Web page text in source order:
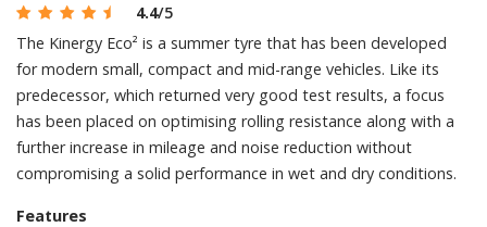
4.4/5
The Kinergy Eco² is a summer tyre that has been developed
for modern small, compact and mid-range vehicles. Like its
predecessor, which returned very good test results, a focus
has been placed on optimising rolling resistance along with a
further increase in mileage and noise reduction without
compromising a solid performance in wet and dry conditions.
Features